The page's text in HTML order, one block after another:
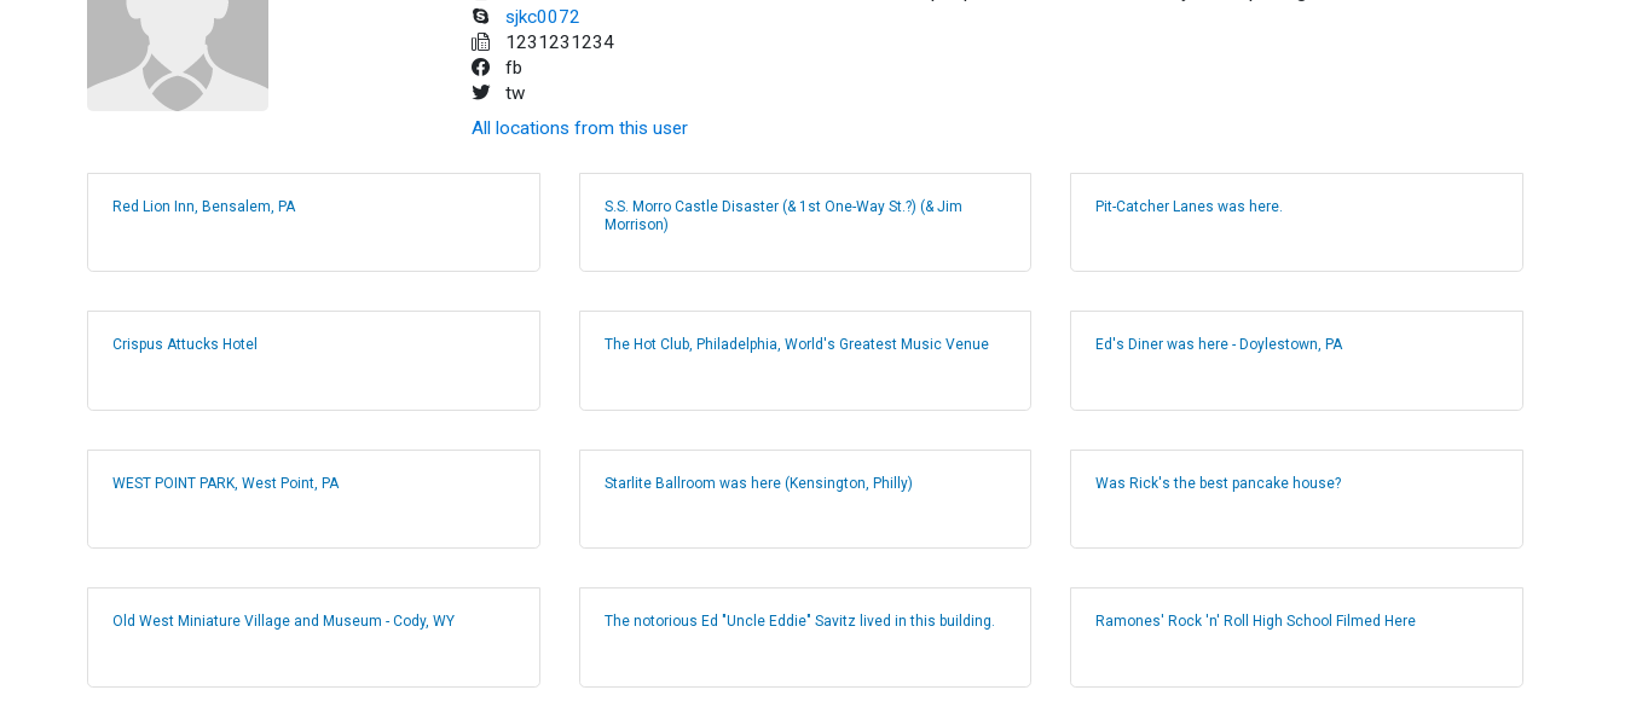
sjkc0072
1231231234
fb
tw
All locations from this user
Red Lion Inn, Bensalem, PA
S.S. Morro Castle Disaster (& 1st One-Way St.?) (& Jim
Morrison)
Pit-Catcher Lanes was here.
Crispus Attucks Hotel The Hot Club, Philadelphia, World's Greatest Music Venue Ed's Diner was here - Doylestown, PA
WEST POINT PARK, West Point, PA Starlite Ballroom was here (Kensington, Philly) Was Rick's the best pancake house?
Old West Miniature Village and Museum - Cody, WY The notorious Ed "Uncle Eddie" Savitz lived in this building. Ramones' Rock 'n' Roll High School Filmed Here